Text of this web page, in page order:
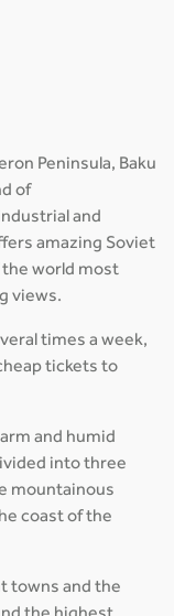
Peninsula, Baku
of
and
amazing Soviet
the world most
views.
times a week,
tickets to
and humid
into three
mountainous
coast of the
towns and the